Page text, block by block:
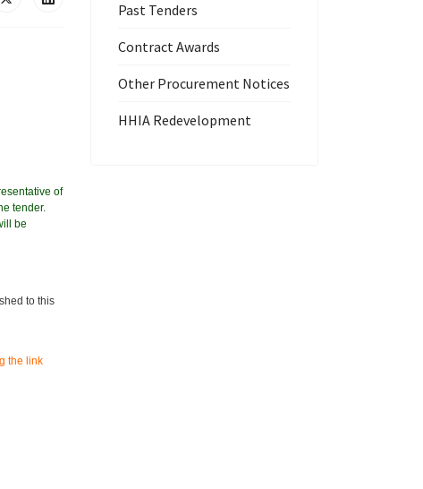
of
tender.
be
to this
the link
Past Tenders
Contract Awards
Other Procurement Notices
HHIA Redevelopment